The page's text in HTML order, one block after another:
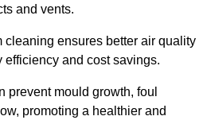
and vents.
cleaning ensures better air quality
efficiency and cost savings.
prevent mould growth, foul
promoting a healthier and